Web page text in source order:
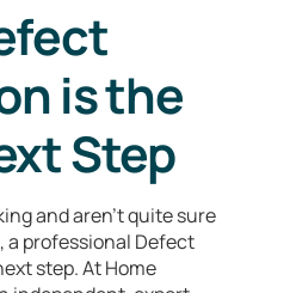
is the
Step
and aren’t quite sure
a professional Defect
step. At Home